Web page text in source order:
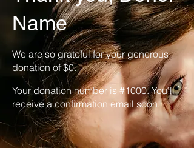
Name
We are so grateful for your generous
donation of $0.
Your donation number is #1000. You’ll
receive a confirmation email soon.